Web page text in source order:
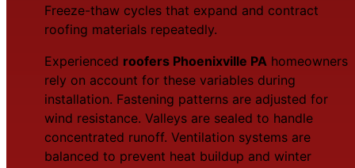
Freeze-thaw cycles that expand and contract
roofing materials repeatedly.
Experienced roofers Phoenixville PA homeowners
rely on account for these variables during
installation. Fastening patterns are adjusted for
wind resistance. Valleys are sealed to handle
concentrated runoff. Ventilation systems are
balanced to prevent heat buildup and winter